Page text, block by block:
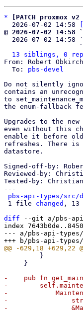
*
[PATCH proxmox
  2026-07-02 14:58
@ 2026-07-02
2026-07-02 14:58
13 siblings, 0
From: Robert
  To:
pbs-devel
Do not silently
contains an
to
the enum-fallback
Upgrades to the
even without this
enable it before
refreshes. There is
datastore.
Signed-off-by:
Reviewed-by:
Tested-by: Christian
---
pbs-api-types/src/
1 file changed , 13
diff --git a/pbs-
index
--- a/pbs-api-
-    pub fn
-
-
-
-